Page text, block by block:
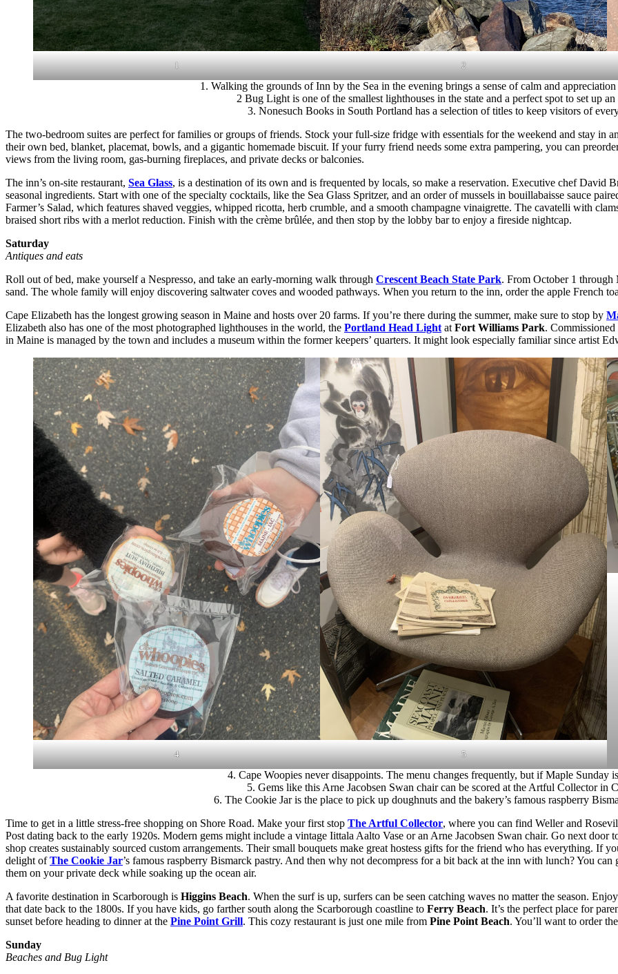
1 2
1. Walking the grounds of Inn by the Sea in the evening brings a sense of calm and
2 Bug Light is one of the smallest lighthouses in the state and a perfect spot to set up
3. Nonesuch Books in South Portland has a selection of titles to keep visitors of
The two-bedroom suites are perfect for families or groups of friends. Stock your full-size fridge with essentials for the weekend and stay in
their own bed, blanket, placemat, bowls, and a gigantic homemade biscuit. If your furry friend needs some extra pampering, you can
views from the living room, gas-burning fireplaces, and private decks or balconies.
The inn’s on-site restaurant, Sea Glass, is a destination of its own and is frequented by locals, so make a reservation. Executive chef
seasonal ingredients. Start with one of the specialty cocktails, like the Sea Glass Spritzer, and an order of mussels in bouillabaisse sauce
Farmer’s Salad, which features shaved veggies, whipped ricotta, herb crumble, and a smooth champagne vinaigrette. The cavatelli with
braised short ribs with a merlot reduction. Finish with the crème brûlée, and then stop by the lobby bar to enjoy a fireside nightcap.
Saturday
Antiques and eats
Roll out of bed, make yourself a Nespresso, and take an early-morning walk through Crescent Beach State Park. From October 1
sand. The whole family will enjoy discovering saltwater coves and wooded pathways. When you return to the inn, order the apple French
Cape Elizabeth has the longest growing season in Maine and hosts over 20 farms. If you’re there during the summer, make sure to stop by
Elizabeth also has one of the most photographed lighthouses in the world, the Portland Head Light at Fort Williams Park.
in Maine is managed by the town and includes a museum within the former keepers’ quarters. It might look especially familiar since artist
4 5
4. Cape Woopies never disappoints. The menu changes frequently, but if Maple Sunday
5. Gems like this Arne Jacobsen Swan chair can be scored at the Artful Collector in
6. The Cookie Jar is the place to pick up doughnuts and the bakery’s famous raspberry
Time to get in a little stress-free shopping on Shore Road. Make your first stop The Artful Collector, where you can find Weller and
Post dating back to the early 1920s. Modern gems might include a vintage Iittala Aalto Vase or an Arne Jacobsen Swan chair. Go next door
shop creates sustainably sourced custom arrangements. Their small bouquets make great hostess gifts for the friend who has everything. If
delight ofThe Cookie Jar’s famous raspberry Bismarck pastry. And then why not decompress for a bit back at the inn with lunch? You can
them on your private deck while soaking up the ocean air.
A favorite destination in Scarborough is Higgins Beach. When the surf is up, surfers can be seen catching waves no matter the season.
that date back to the 1800s. If you have kids, go farther south along the Scarborough coastline to Ferry Beach. It’s the perfect place for
sunset before heading to dinner at the Pine Point Grill. This cozy restaurant is just one mile from Pine Point Beach. You’ll want to order
Sunday
Beaches and Bug Light